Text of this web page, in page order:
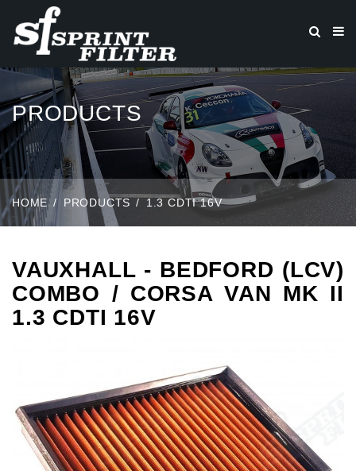
PRODUCTS
HOME PRODUCTS 1.3 CDTI 16V
VAUXHALL - BEDFORD (LCV)
COMBO / CORSA VAN MK II
1.3 CDTI 16V